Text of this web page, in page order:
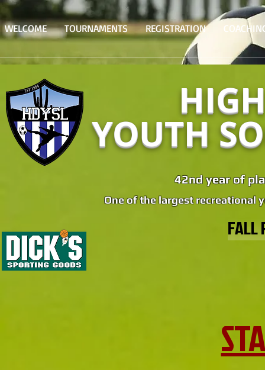
WELCOME TOURNAMENTS REGISTRATION
YOUTH
42nd year of
One of the largest recreational
FALL